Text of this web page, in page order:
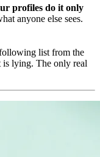
profiles do it only
anyone else sees.
list from the
lying. The only real